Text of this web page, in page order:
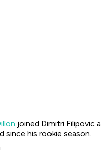
joined Dimitri Filipovic
since his rookie season.